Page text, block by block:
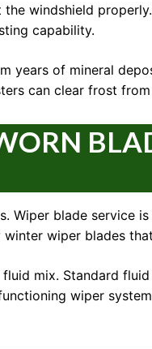
windshield
capability.
years of mineral
can clear frost
Wiper blade service
wiper blades
mix. Standard
wiper